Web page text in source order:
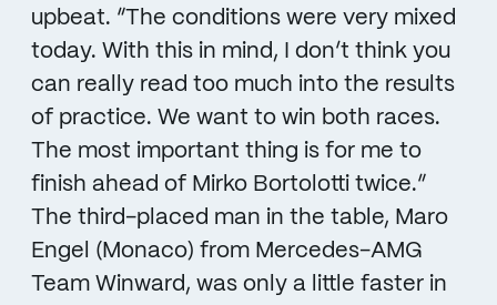
upbeat. “The conditions were very mixed
today. With this in mind, I don’t think you
can really read too much into the results
of practice. We want to win both races.
The most important thing is for me to
finish ahead of Mirko Bortolotti twice.”
The third-placed man in the table, Maro
Engel (Monaco) from Mercedes-AMG
Team Winward, was only a little faster in